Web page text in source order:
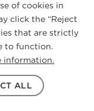
newsletter
and
legal
of cookies in
click the “Reject
that are strictly
to function.
information.
ALL